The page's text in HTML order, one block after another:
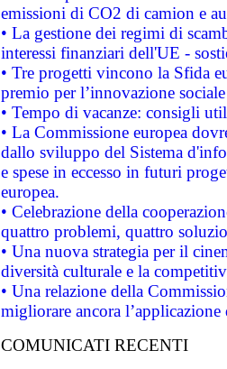
emissioni di CO2 di camion e
• La gestione dei regimi di
interessi finanziari dell'UE -
• Tre progetti vincono la Sfida
premio per l’innovazione sociale
• Tempo di vacanze: consigli
• La Commissione europea
dallo sviluppo del Sistema
e spese in eccesso in futuri
europea.
• Celebrazione della
quattro problemi, quattro
• Una nuova strategia per il
diversità culturale e la
• Una relazione della
migliorare ancora
COMUNICATI RECENTI